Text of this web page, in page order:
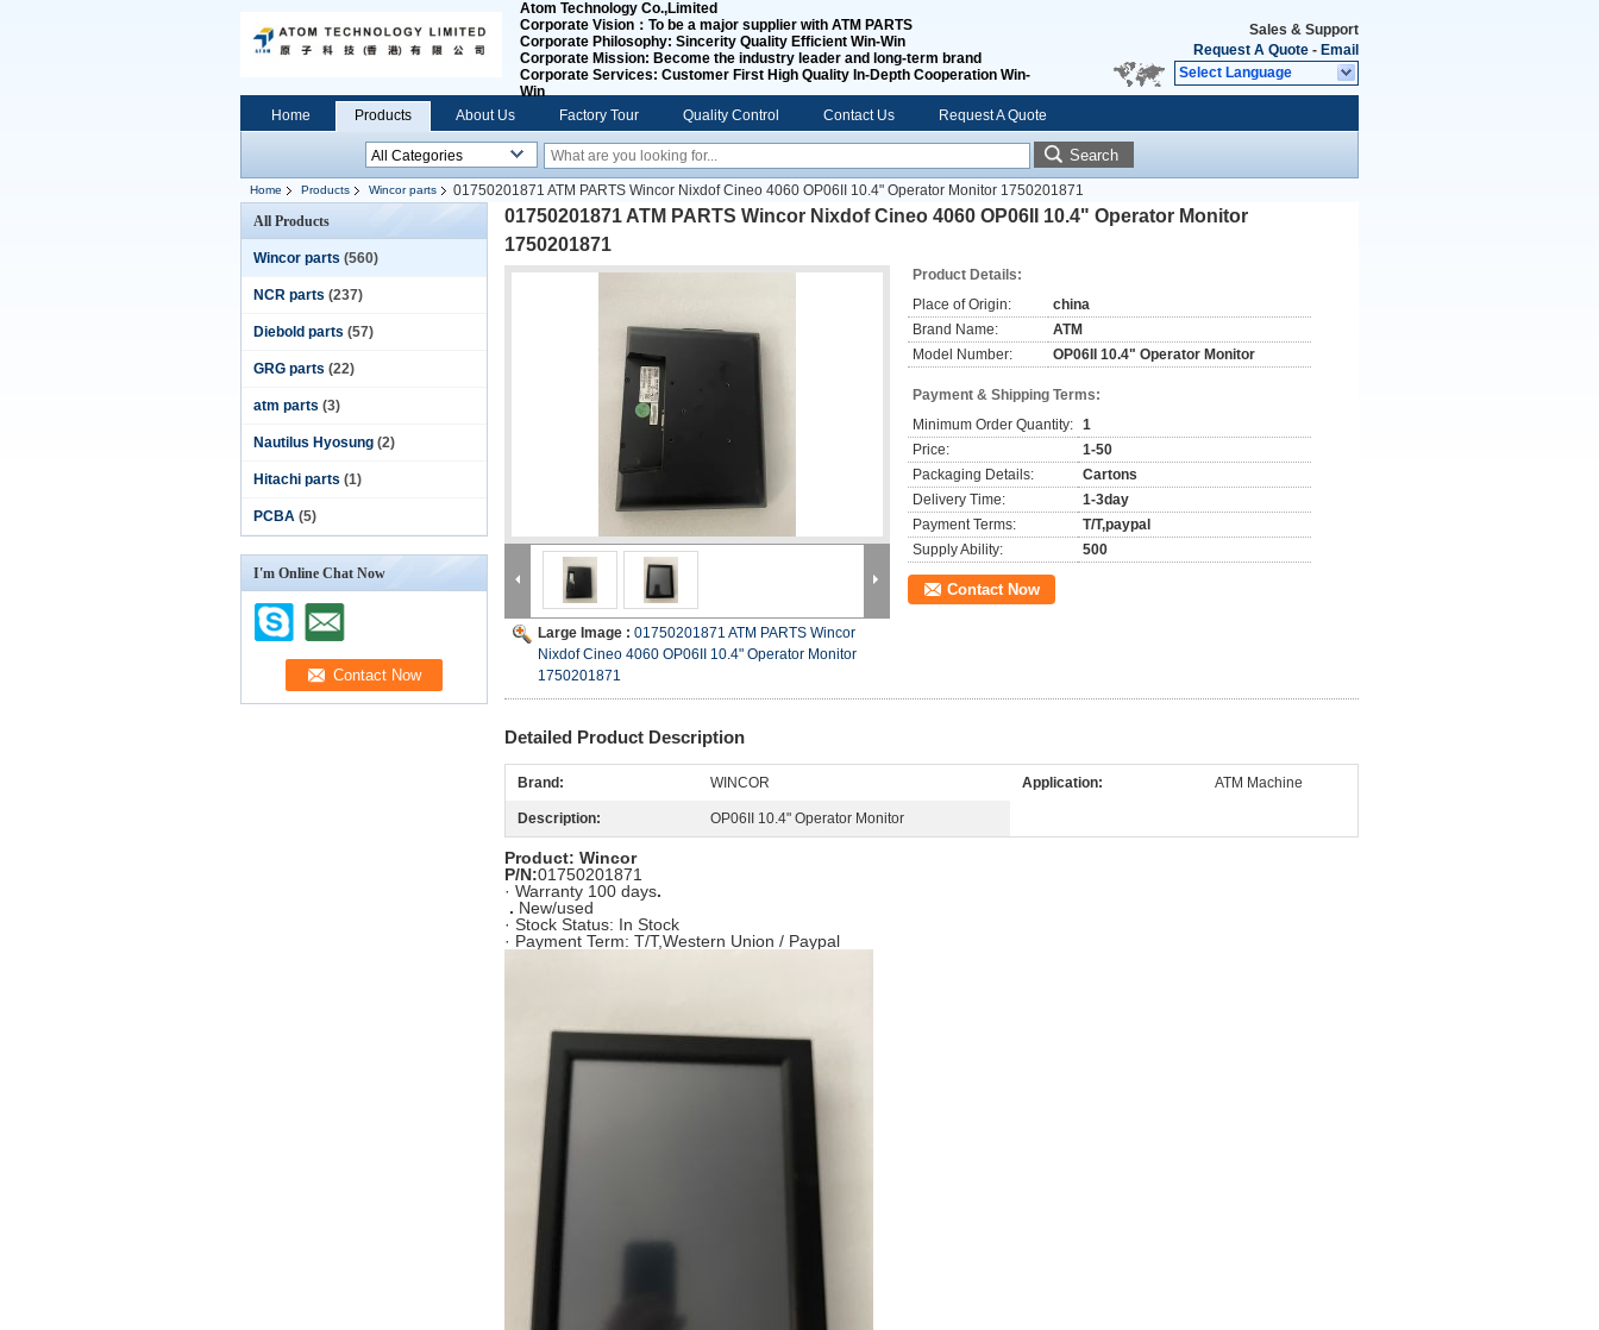
Atom Technology Co.,Limited
Corporate Vision： To be a major supplier with ATM PARTS
Corporate Philosophy: Sincerity Quality Efficient Win-Win
Corporate Mission: Become the industry leader and long-term brand
Corporate Services: Customer First High Quality In-Depth Cooperation Win-
Win
Sales & Support
Request A Quote - Email
Select Language
Home Products About Us Factory Tour Quality Control Contact Us Request A Quote
Search
Home Products Wincor parts
01750201871 ATM PARTS Wincor Nixdof Cineo 4060 OP06II 10.4" Operator Monitor 1750201871
All Products
Wincor parts (560)
NCR parts (237)
Diebold parts (57)
GRG parts (22)
atm parts (3)
Nautilus Hyosung (2)
Hitachi parts (1)
PCBA (5)
I'm Online Chat Now
01750201871 ATM PARTS Wincor Nixdof Cineo 4060 OP06II 10.4" Operator Monitor
1750201871
Large Image : 01750201871 ATM PARTS Wincor
Nixdof Cineo 4060 OP06II 10.4" Operator Monitor
1750201871
Product Details:
Place of Origin:
china
Brand Name:
ATM
Model Number:
OP06II 10.4" Operator Monitor
Payment & Shipping Terms:
Minimum Order Quantity: 1
Price:
1-50
Packaging Details:
Cartons
Delivery Time:
1-3day
Payment Terms:
T/T,paypal
Supply Ability:
500
Contact Now
Detailed Product Description
Brand: WINCOR Application: ATM Machine
Description: OP06II 10.4" Operator Monitor
Product: Wincor
P/N:01750201871
· Warranty 100 days.
. New/used
· Stock Status: In Stock
· Payment Term: T/T,Western Union / Paypal